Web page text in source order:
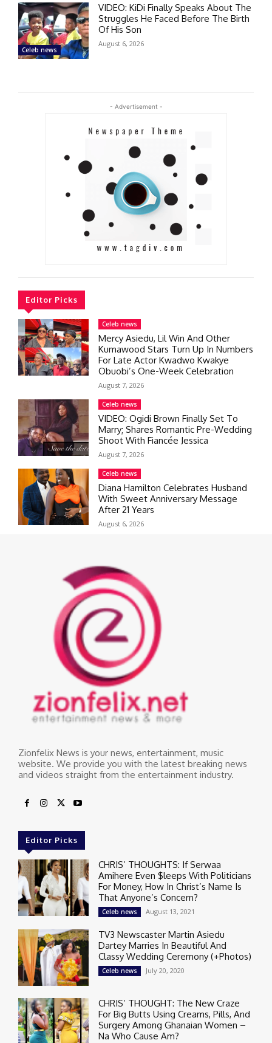
Celeb news
VIDEO: KiDi Finally Speaks About The
Struggles He Faced Before The Birth
Of His Son
August 6, 2026
- Advertisement -
Editor Picks
Celeb news
Mercy Asiedu, Lil Win And Other
Kumawood Stars Turn Up In Numbers
For Late Actor Kwadwo Kwakye
Obuobi’s One-Week Celebration
August 7, 2026
Celeb news
VIDEO: Ogidi Brown Finally Set To
Marry; Shares Romantic Pre-Wedding
Shoot With Fiancée Jessica
August 7, 2026
Celeb news
Diana Hamilton Celebrates Husband
With Sweet Anniversary Message
After 21 Years
August 6, 2026
Zionfelix News is your news, entertainment, music
website. We provide you with the latest breaking news
and videos straight from the entertainment industry.
Editor Picks
CHRIS’ THOUGHTS: If Serwaa
Amihere Even $leeps With Politicians
For Money, How In Christ’s Name Is
That Anyone’s Concern?
Celeb news August 13, 2021
TV3 Newscaster Martin Asiedu
Dartey Marries In Beautiful And
Classy Wedding Ceremony (+Photos)
Celeb news July 20, 2020
CHRIS’ THOUGHT: The New Craze
For Big Butts Using Creams, Pills, And
Surgery Among Ghanaian Women –
Na Who Cause Am?